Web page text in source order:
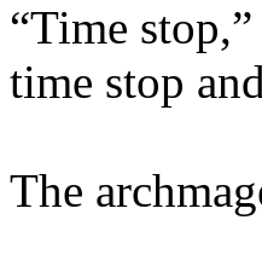
“Time
time stop
The